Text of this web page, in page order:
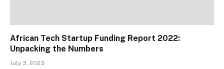
African Tech Startup Funding Report 2022:
Unpacking the Numbers
July 3, 2023